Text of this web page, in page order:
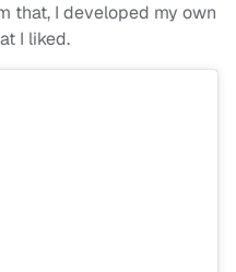
that, I developed my own
I liked.